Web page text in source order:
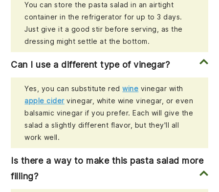
You can store the pasta salad in an airtight
container in the refrigerator for up to 3 days.
Just give it a good stir before serving, as the
dressing might settle at the bottom.
Can I use a different type of vinegar?
Yes, you can substitute redwine vinegar with
apple cidervinegar, white wine vinegar, or even
balsamic vinegar if you prefer. Each will give the
salad a slightly different flavor, but they'll all
work well.
Is there a way to make this pasta salad more
filling?